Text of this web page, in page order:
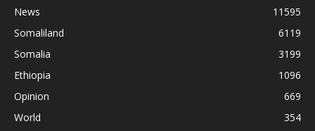
News
11595
Somaliland
6119
Somalia
3199
Ethiopia
1096
Opinion
669
World
354